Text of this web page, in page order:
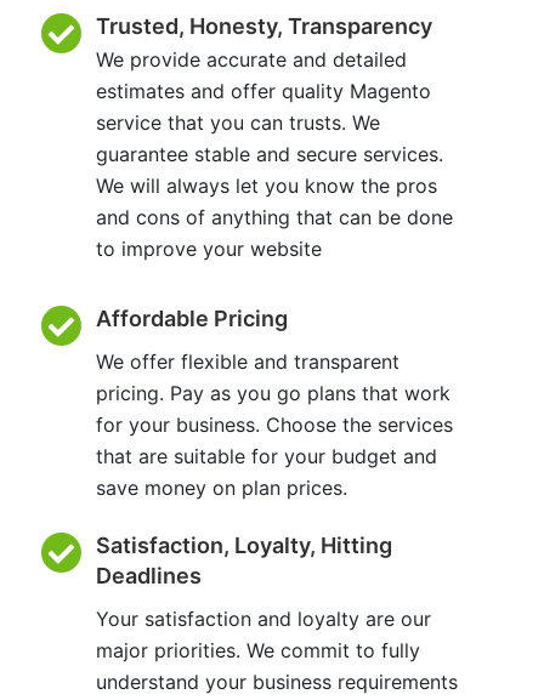
Trusted, Honesty, Transparency
We provide accurate and detailed
estimates and offer quality Magento
service that you can trusts. We
guarantee stable and secure services.
We will always let you know the pros
and cons of anything that can be done
to improve your website
Affordable Pricing
We offer flexible and transparent
pricing. Pay as you go plans that work
for your business. Choose the services
that are suitable for your budget and
save money on plan prices.
Satisfaction, Loyalty, Hitting
Deadlines
Your satisfaction and loyalty are our
major priorities. We commit to fully
understand your business requirements